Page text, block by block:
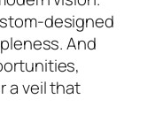
designed
And
a veil that